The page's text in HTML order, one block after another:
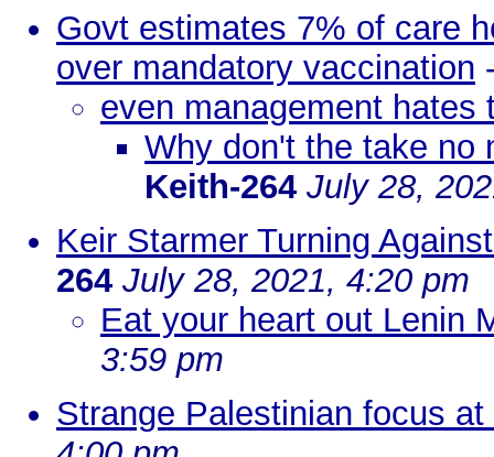
Govt estimates 7% of care
over mandatory vaccination
even management
Why don't the take no
Keith-264 July 28,
Keir Starmer Turning
264 July 28, 2021, 4:20 pm
Eat your heart out Lenin
3:59 pm
Strange Palestinian focus at